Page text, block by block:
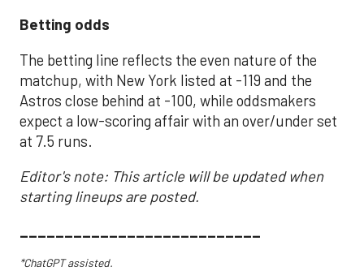
Betting odds
The betting line reflects the even nature of the
matchup, with New York listed at -119 and the
Astros close behind at -100, while oddsmakers
expect a low-scoring affair with an over/under set
at 7.5 runs.
Editor's note: This article will be updated when
starting lineups are posted.
___________________________
*ChatGPT assisted.